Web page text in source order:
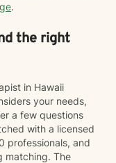
.
the right
in Hawaii
your needs,
a few questions
with a licensed
professionals, and
matching. The